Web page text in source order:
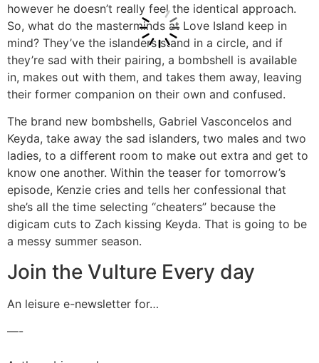
however he doesn’t really feel the identical approach.
So, what do the masterminds at Love Island keep in
mind? They’ve the islanders stand in a circle, and if
they’re sad with their pairing, a bombshell is available
in, makes out with them, and takes them away, leaving
their former companion on their own and confused.
The brand new bombshells, Gabriel Vasconcelos and
Keyda, take away the sad islanders, two males and two
ladies, to a different room to make out extra and get to
know one another. Within the teaser for tomorrow’s
episode, Kenzie cries and tells her confessional that
she’s all the time selecting “cheaters” because the
digicam cuts to Zach kissing Keyda. That is going to be
a messy summer season.
Join the Vulture Every day
An leisure e-newsletter for…
—-